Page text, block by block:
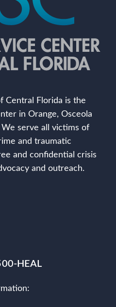
Central Florida is the
in Orange, Osceola
serve all victims of
and traumatic
and confidential crisis
and outreach.
HEAL